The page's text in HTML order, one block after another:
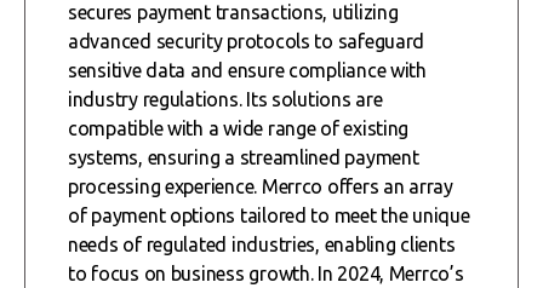
secures payment transactions, utilizing
advanced security protocols to safeguard
sensitive data and ensure compliance with
industry regulations. Its solutions are
compatible with a wide range of existing
systems, ensuring a streamlined payment
processing experience. Merrco offers an array
of payment options tailored to meet the unique
needs of regulated industries, enabling clients
to focus on business growth. In 2024, Merrco’s